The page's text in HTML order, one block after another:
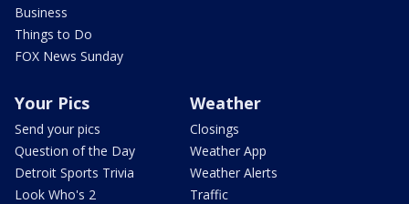
Business
Things to Do
FOX News Sunday
Your Pics
Send your pics
Question of the Day
Detroit Sports Trivia
Look Who's 2
Weather
Closings
Weather App
Weather Alerts
Traffic